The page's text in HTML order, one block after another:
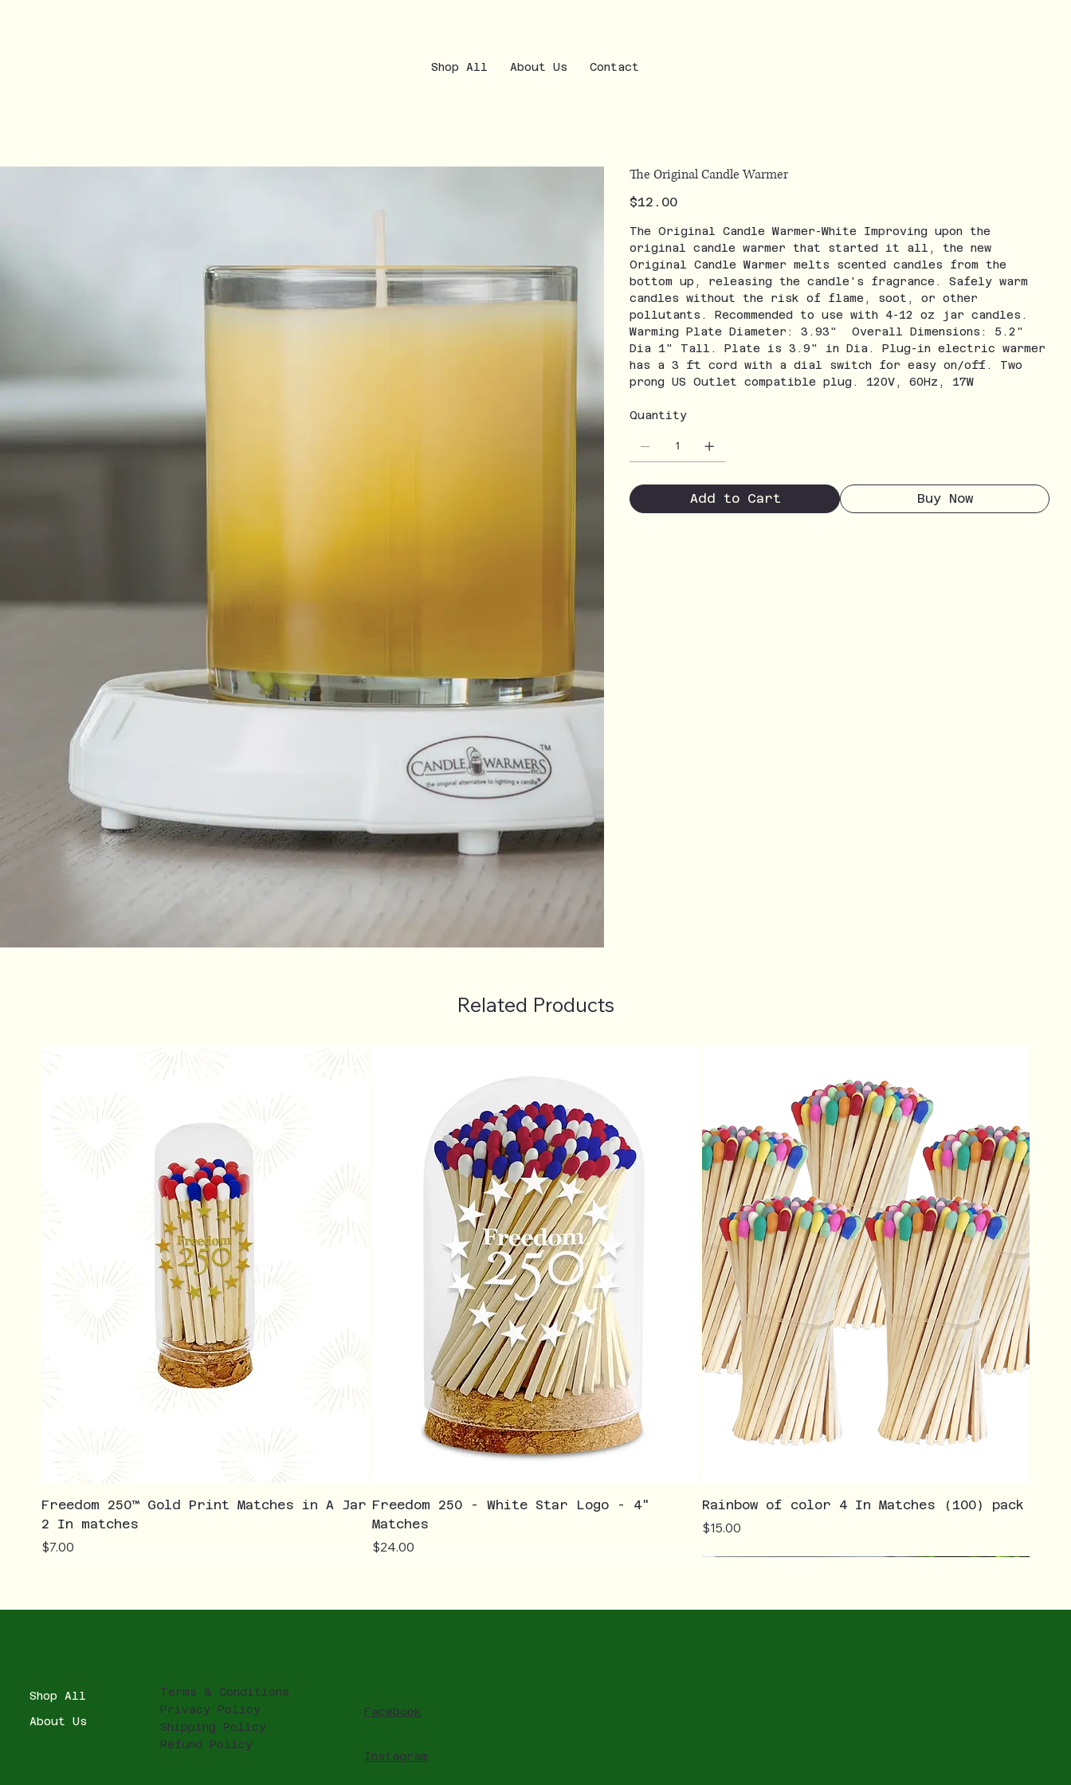
Shop All About Us Contact
The Original Candle Warmer
Price
$12.00
The Original Candle Warmer-White Improving upon the
original candle warmer that started it all, the new
Original Candle Warmer melts scented candles from the
bottom up, releasing the candle's fragrance. Safely warm
candles without the risk of flame, soot, or other
pollutants. Recommended to use with 4-12 oz jar candles.
Warming Plate Diameter: 3.93" Overall Dimensions: 5.2"
Dia 1" Tall. Plate is 3.9" in Dia. Plug-in electric warmer
has a 3 ft cord with a dial switch for easy on/off. Two
prong US Outlet compatible plug. 120V, 60Hz, 17W
Quantity
Add to Cart Buy Now
Related Products
Freedom 250™ Gold Print Matches in A Jar
2 In matches
Price
$7.00
Freedom 250 - White Star Logo - 4"
Matches
Price
$24.00
Rainbow of color 4 In Matches (100) pack
Price
$15.00
Shop All
About Us
Terms & Conditions
Privacy Policy
Shipping Policy
Refund Policy
Facebook
Instagram